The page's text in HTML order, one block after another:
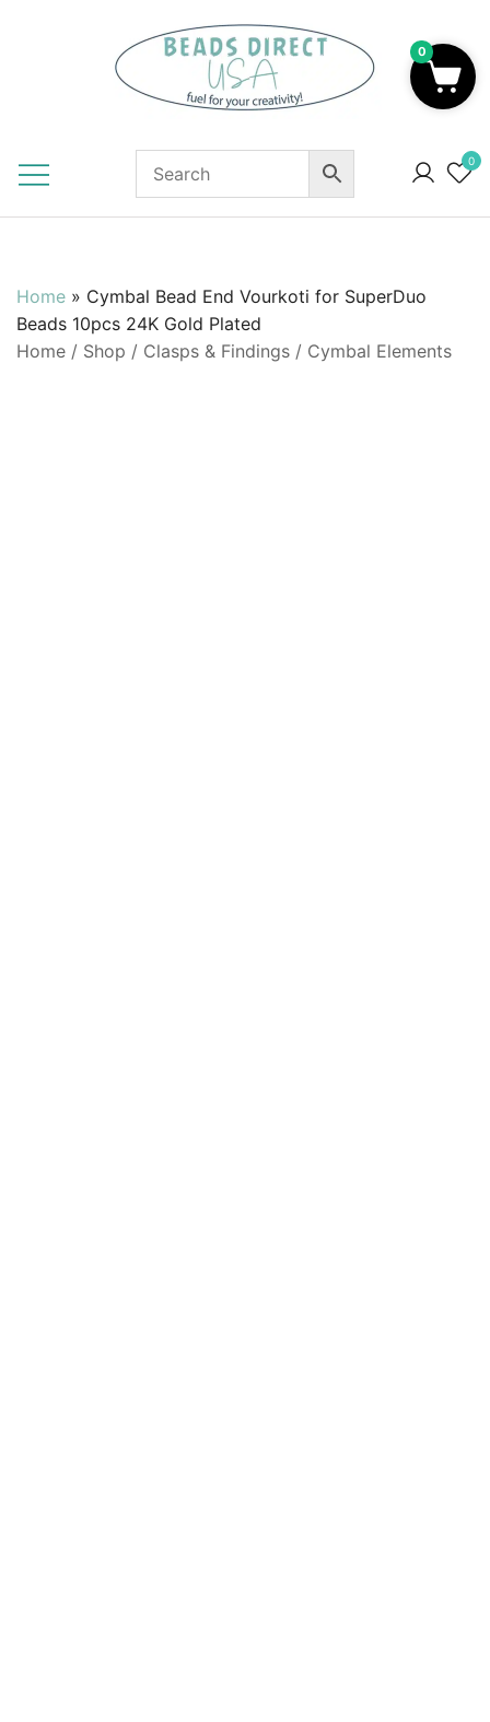
0
Home » Cymbal Bead End Vourkoti for SuperDuo
Beads 10pcs 24K Gold Plated
Home / Shop / Clasps & Findings / Cymbal Elements
0